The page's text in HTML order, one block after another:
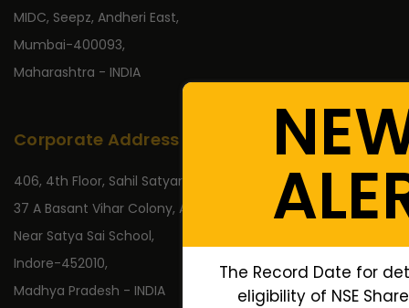
MIDC, Seepz, Andheri East,
Mumbai-400093,
Maharashtra - INDIA
Corporate Address
406, 4th Floor, Sahil Satyaraj,
37 A Basant Vihar Colony, A.B. Road,
Near Satya Sai School,
Indore-452010,
Madhya Pradesh - INDIA
The Record Date for
eligibility of NSE